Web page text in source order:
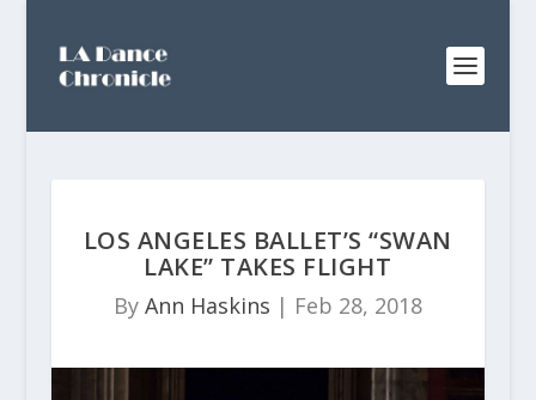
LOS ANGELES BALLET’S “SWAN
LAKE” TAKES FLIGHT
By Ann Haskins | Feb 28, 2018